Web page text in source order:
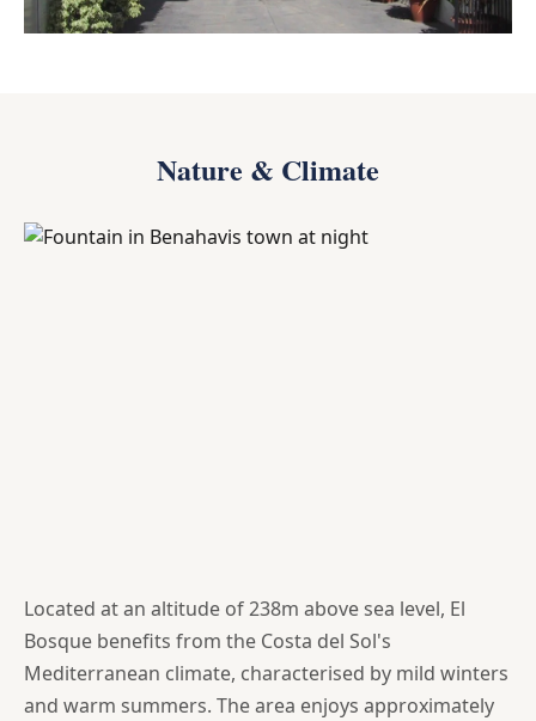
Nature & Climate
Located at an altitude of 238m above sea level, El
Bosque benefits from the Costa del Sol's
Mediterranean climate, characterised by mild winters
and warm summers. The area enjoys approximately